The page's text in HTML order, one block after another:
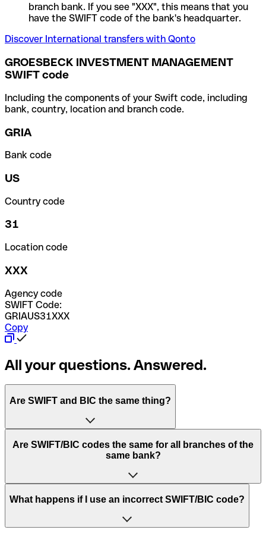
branch bank. If you see "XXX", this means that you
have the SWIFT code of the bank's headquarter.
Discover International transfers with Qonto
GROESBECK INVESTMENT MANAGEMENT
SWIFT code
Including the components of your Swift code, including
bank, country, location and branch code.
GRIA
Bank code
US
Country code
31
Location code
XXX
Agency code
SWIFT Code:
GRIAUS31XXX
Copy
All your questions. Answered.
Are SWIFT and BIC the same thing?
“SWIFT” is an acronym that stands for “Society for
Worldwide Interbank Financial Telecommunication”.
of letters and numbers that are used to send international
Are SWIFT/BIC codes the same for all branches of the
same bank?
This depends on the bank. Some banks use the same
to have a dedicated SWIFT/BIC code for each branch.
What happens if I use an incorrect SWIFT/BIC code?